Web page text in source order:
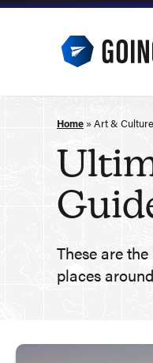
Skip
Home » Art & Culture
These are
places